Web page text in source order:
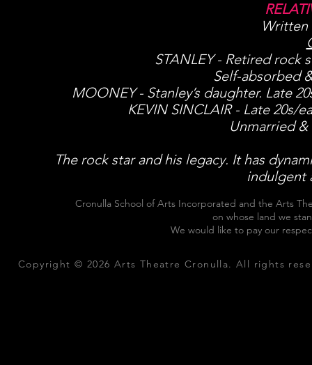
Written
STANLEY - Retired rock
Self-absorbed
MOONEY - Stanley’s daughter. Late
KEVIN SINCLAIR - Late 20s/
Unmarried
The rock star and his legacy. It has
indulgent
Cronulla School of Arts Incorporated and the Arts
on whose land we
We would like to pay our
Copyright © 2026 Arts Theatre Cronulla. All rights